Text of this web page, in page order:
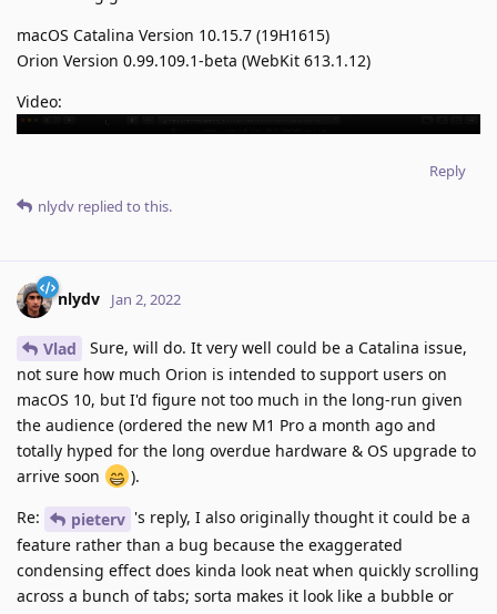
macOS Catalina Version 10.15.7 (19H1615)
Orion Version 0.99.109.1-beta (WebKit 613.1.12)
Video:
Reply
nlydv replied to this.
nlydv Jan 2, 2022
Vlad
Sure, will do. It very well could be a Catalina issue,
not sure how much Orion is intended to support users on
macOS 10, but I'd figure not too much in the long-run given
the audience (ordered the new M1 Pro a month ago and
totally hyped for the long overdue hardware & OS upgrade to
arrive soon
).
Re:
pieterv 's reply, I also originally thought it could be a
feature rather than a bug because the exaggerated
condensing effect does kinda look neat when quickly scrolling
across a bunch of tabs; sorta makes it look like a bubble or